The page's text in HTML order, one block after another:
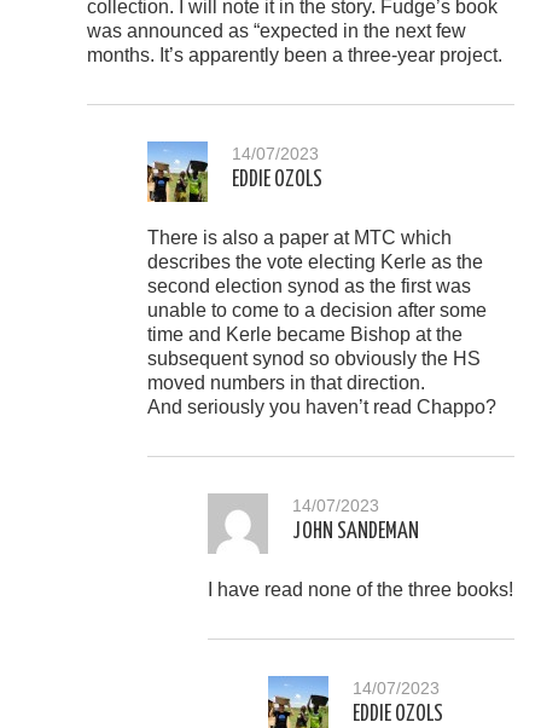
collection. I will note it in the story. Fudge’s book
was announced as “expected in the next few
months. It’s apparently been a three-year project.
14/07/2023
EDDIE OZOLS
There is also a paper at MTC which
describes the vote electing Kerle as the
second election synod as the first was
unable to come to a decision after some
time and Kerle became Bishop at the
subsequent synod so obviously the HS
moved numbers in that direction.
And seriously you haven’t read Chappo?
14/07/2023
JOHN SANDEMAN
I have read none of the three books!
14/07/2023
EDDIE OZOLS